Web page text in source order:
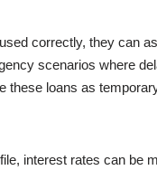
correctly, they can
scenarios where
these loans as
interest rates can be